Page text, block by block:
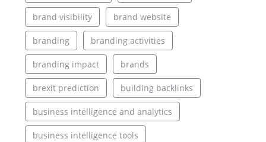
brand visibility brand website
branding branding activities
branding impact brands
brexit prediction building backlinks
business intelligence and analytics
business intelligence tools